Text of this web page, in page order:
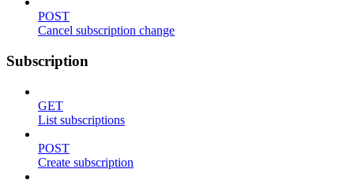
POST
Cancel subscription change
Subscription
GET
List subscriptions
POST
Create subscription